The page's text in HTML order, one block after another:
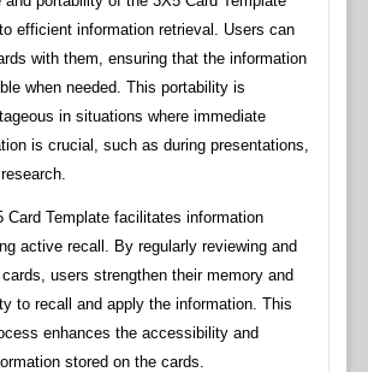
efficient information retrieval. Users can
with them, ensuring that the information
when needed. This portability is
in situations where immediate
is crucial, such as during presentations,
Card Template facilitates information
active recall. By regularly reviewing and
users strengthen their memory and
to recall and apply the information. This
enhances the accessibility and
stored on the cards.